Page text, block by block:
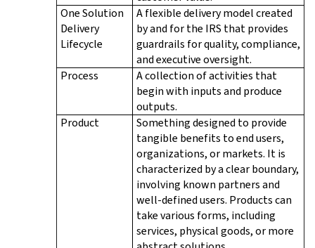
One Solution
Delivery
Lifecycle
A flexible delivery model created
by and for the IRS that provides
guardrails for quality, compliance,
and executive oversight.
Process
A collection of activities that
begin with inputs and produce
outputs.
Product
Something designed to provide
tangible benefits to end users,
organizations, or markets. It is
characterized by a clear boundary,
involving known partners and
well-defined users. Products can
take various forms, including
services, physical goods, or more